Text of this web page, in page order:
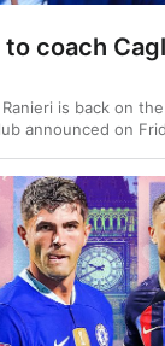
coach
is back on
announced on